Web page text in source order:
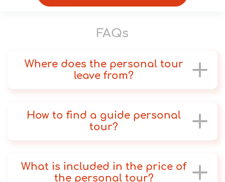
FAQs
Where does the personal tour
leave from?
How to find a guide personal
tour?
What is included in the price of
the personal tour?